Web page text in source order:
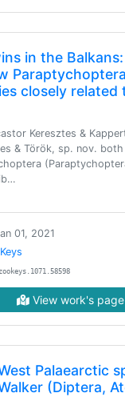
in the
closely related
Keresztes &
& Török, sp. nov.
01, 2021
View work's page
Palaearctic
(Diptera,